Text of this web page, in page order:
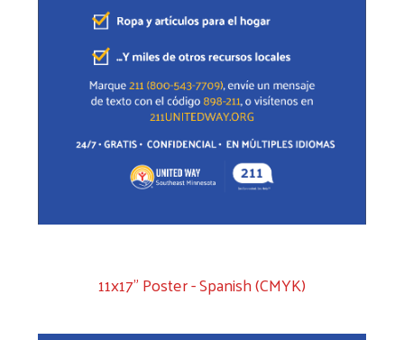
11x17" Poster - Spanish (CMYK)